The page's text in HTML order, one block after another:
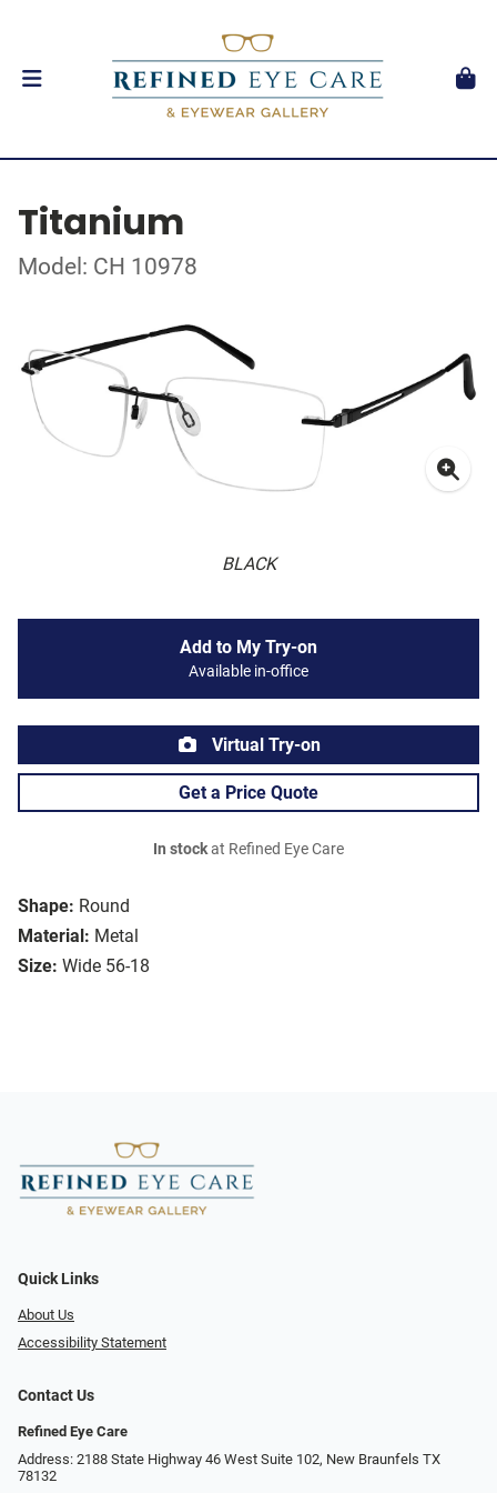
Titanium
Model: CH 10978
BLACK
Shape: Round
Material: Metal
Size: Wide 56-18
Add to My Try-on
Available in-office
Virtual Try-on
Get a Price Quote
In stockat Refined Eye Care
Quick Links
About Us
Accessibility Statement
Contact Us
Refined Eye Care
Address: 2188 State Highway 46 West Suite 102, New Braunfels TX
78132